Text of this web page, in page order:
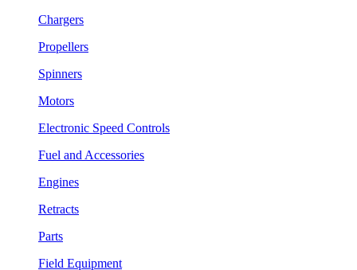
Chargers
Propellers
Spinners
Motors
Electronic Speed Controls
Fuel and Accessories
Engines
Retracts
Parts
Field Equipment